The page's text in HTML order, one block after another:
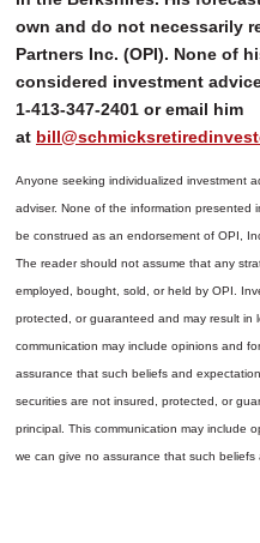
own and do not necessarily
Partners Inc. (OPI). None of
considered investment
1-413-347-2401 or email him
at
Anyone seeking individualized investment
adviser. None of the information
be construed as an endorsement of OPI,
The reader should not assume that any
employed, bought, sold, or held by OPI.
protected, or guaranteed and may result in
communication may include opinions and
assurance that such beliefs and
securities are not insured, protected, or
principal. This communication may include
we can give no assurance that such beliefs